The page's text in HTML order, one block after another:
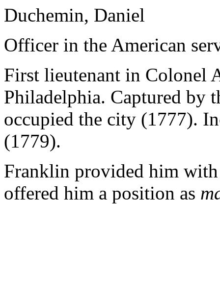
Duchemin, Daniel
Officer in the American
First lieutenant in Colonel
Philadelphia. Captured by
occupied the city (1777).
(1779).
Franklin provided him with
offered him a position as